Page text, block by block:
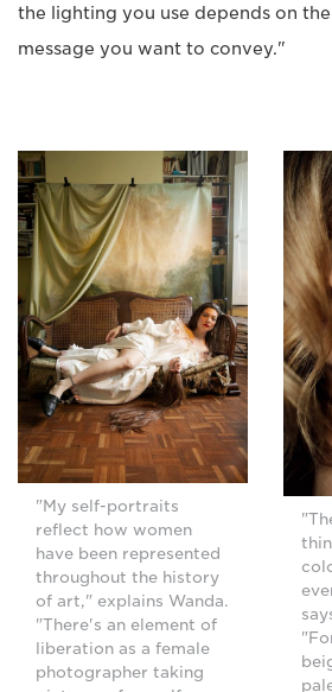
the lighting you use depends on
message you want to convey."
"My self-portraits
reflect how women
have been represented
throughout the history
of art," explains Wanda.
"There's an element of
liberation as a female
photographer taking